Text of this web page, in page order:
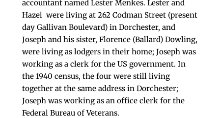
accountant named Lester Menkes. Lester and
Hazel were living at 262 Codman Street (present
day Gallivan Boulevard) in Dorchester, and
Joseph and his sister, Florence (Ballard) Dowling,
were living as lodgers in their home; Joseph was
working as a clerk for the US government. In
the 1940 census, the four were still living
together at the same address in Dorchester;
Joseph was working as an office clerk for the
Federal Bureau of Veterans.